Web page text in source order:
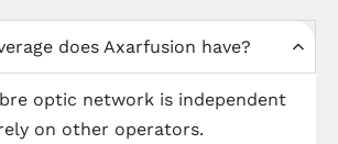
does Axarfusion have?
optic network is independent
on other operators.